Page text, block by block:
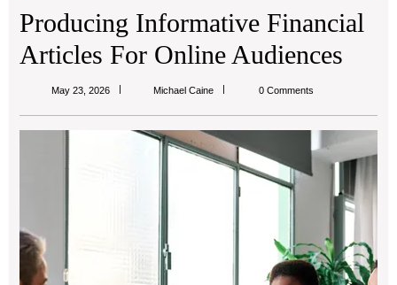
Producing Informative Financial
Articles For Online Audiences
May 23, 2026 Michael CaineMichael
0 Comments